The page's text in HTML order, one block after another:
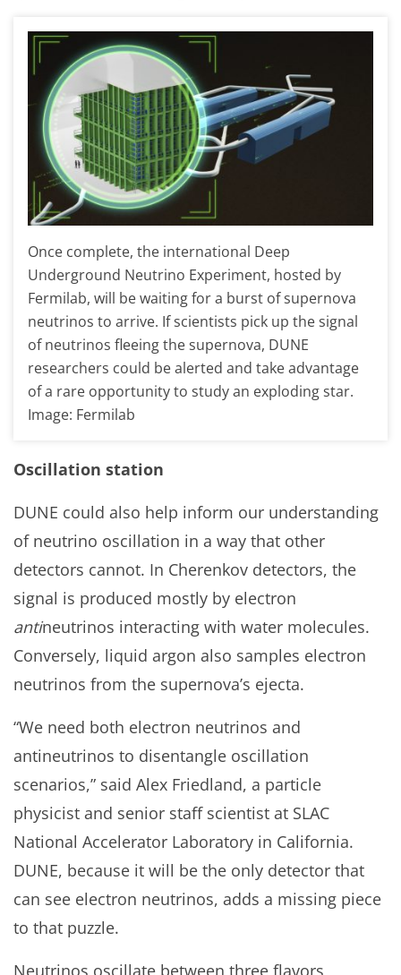
Once complete, the international Deep
Underground Neutrino Experiment, hosted by
Fermilab, will be waiting for a burst of supernova
neutrinos to arrive. If scientists pick up the signal
of neutrinos fleeing the supernova, DUNE
researchers could be alerted and take advantage
of a rare opportunity to study an exploding star.
Image: Fermilab
Oscillation station
DUNE could also help inform our understanding
of neutrino oscillation in a way that other
detectors cannot. In Cherenkov detectors, the
signal is produced mostly by electron
antineutrinos interacting with water molecules.
Conversely, liquid argon also samples electron
neutrinos from the supernova’s ejecta.
“We need both electron neutrinos and
antineutrinos to disentangle oscillation
scenarios,” said Alex Friedland, a particle
physicist and senior staff scientist at SLAC
National Accelerator Laboratory in California.
DUNE, because it will be the only detector that
can see electron neutrinos, adds a missing piece
to that puzzle.
Neutrinos oscillate between three flavors